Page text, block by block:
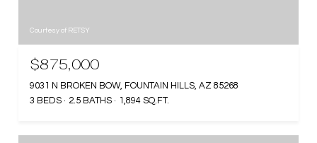
Courtesy of RETSY
$875,000
9031 N BROKEN BOW, FOUNTAIN HILLS, AZ 85268
3 BEDS
2.5 BATHS 1,894 SQ.FT.